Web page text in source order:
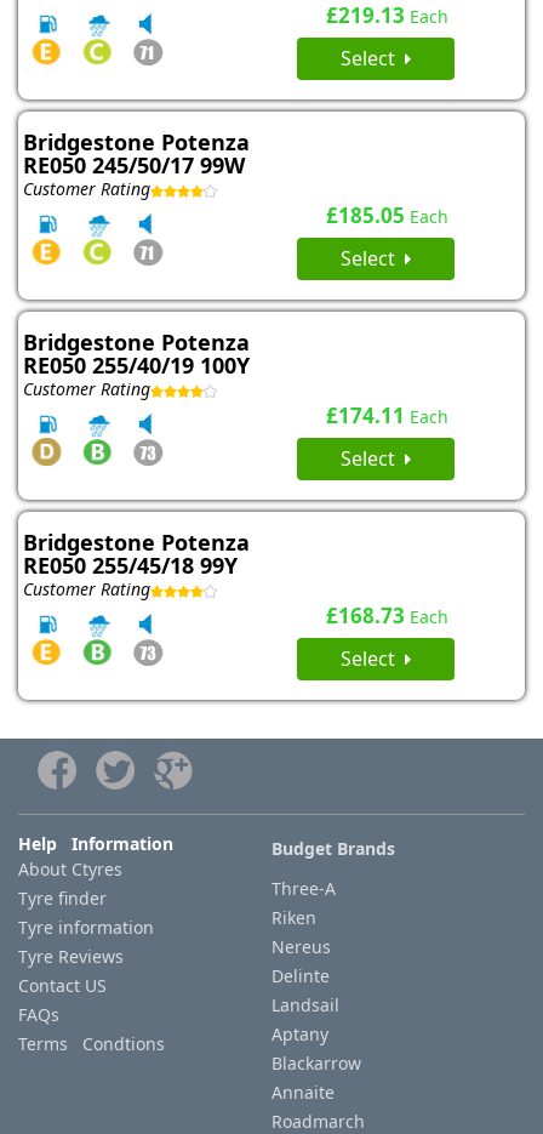
£219.13 Each
Select
Bridgestone Potenza
RE050 245/50/17 99W
Customer Rating
£185.05 Each
Select
Bridgestone Potenza
RE050 255/40/19 100Y
Customer Rating
£174.11 Each
Select
Bridgestone Potenza
RE050 255/45/18 99Y
Customer Rating
£168.73 Each
Select
Help Information
About Ctyres
Tyre finder
Tyre information
Tyre Reviews
Contact US
FAQs
Terms Condtions
Budget Brands
Three-A
Riken
Nereus
Delinte
Landsail
Aptany
Blackarrow
Annaite
Roadmarch